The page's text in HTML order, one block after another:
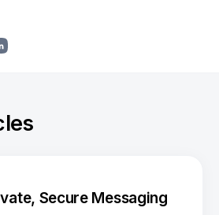
Secure Messaging